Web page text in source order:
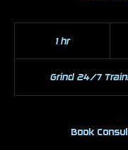
1 hr1
Grind 24/7
Book